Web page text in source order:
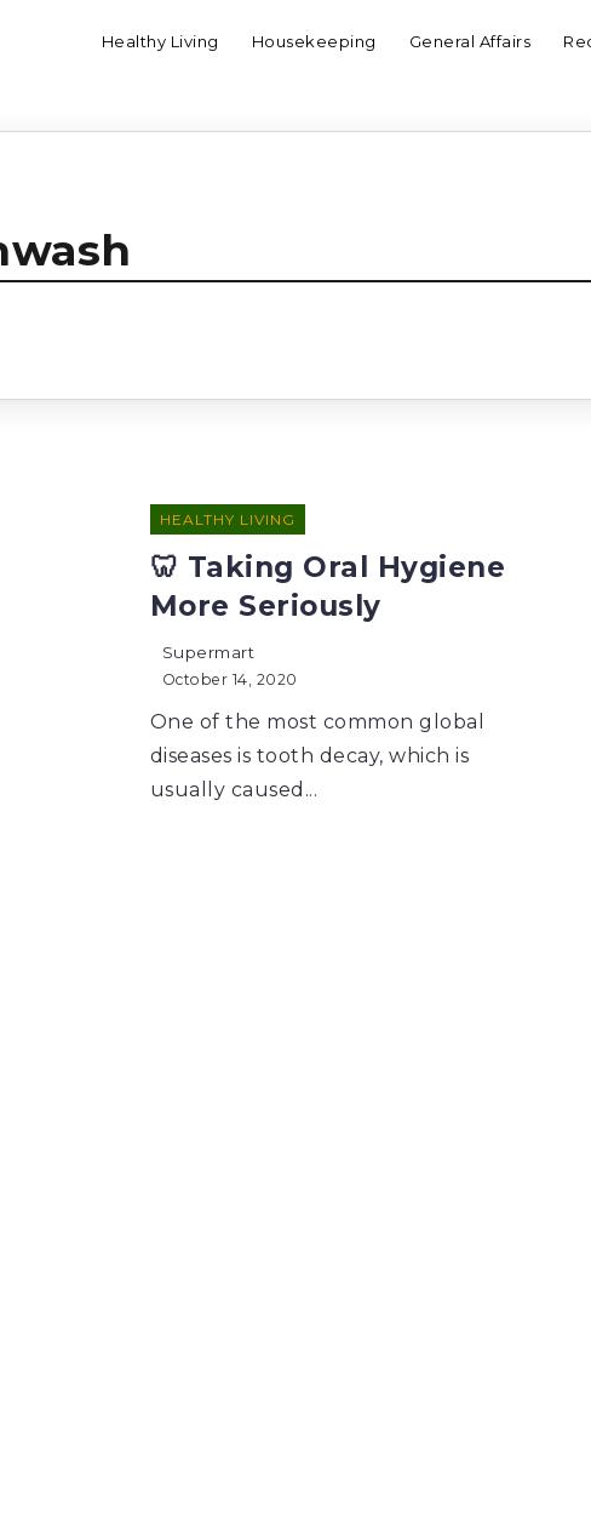
Healthy Living Housekeeping General Affairs
HEALTHY LIVING
🦷 Taking Oral Hygiene
More Seriously
Supermart
October 14, 2020
One of the most common global
diseases is tooth decay, which is
usually caused...